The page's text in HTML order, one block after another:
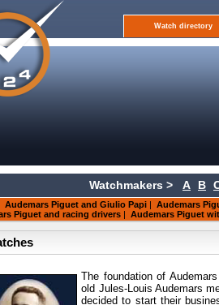
Watch directory
Watchmakers > A B
Audemars Piguet and Giulio Papi | Audemars
Piguet and racing drivers | Audemars Piguet
The foundation of
old Jules-Louis Audemars
decided to start their